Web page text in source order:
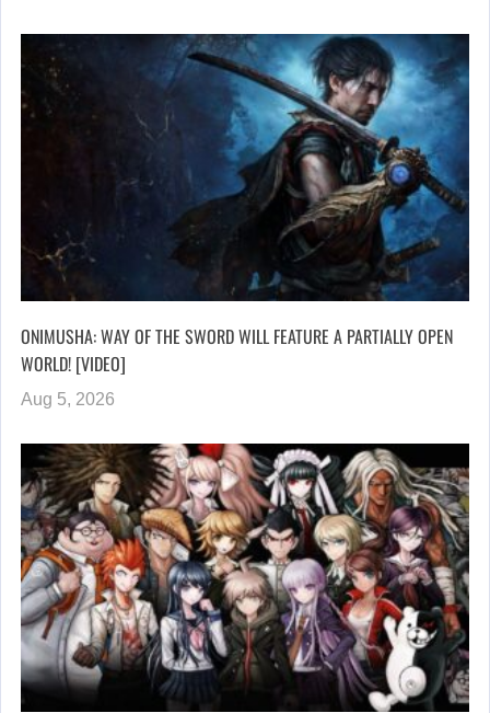
ONIMUSHA: WAY OF THE SWORD WILL FEATURE A PARTIALLY OPEN
WORLD! [VIDEO]
Aug 5, 2026